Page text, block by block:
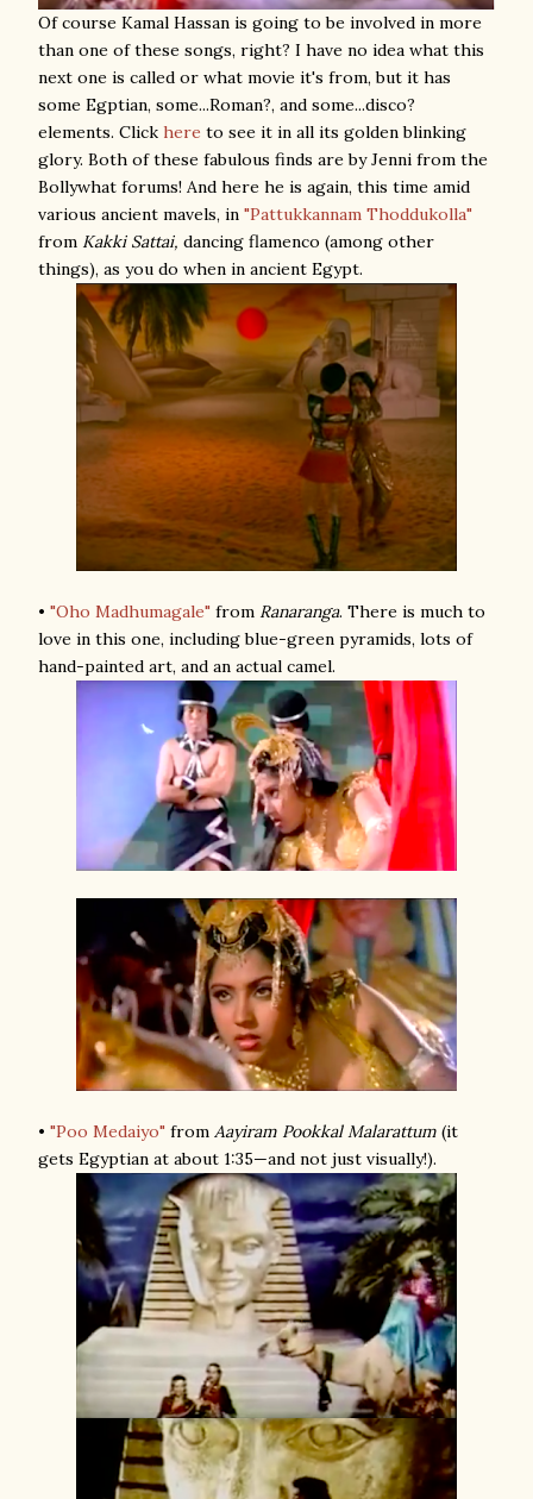
Of course Kamal Hassan is going to be involved in more
than one of these songs, right? I have no idea what this
next one is called or what movie it's from, but it has
some Egptian, some...Roman?, and some...disco?
elements. Click here to see it in all its golden blinking
glory. Both of these fabulous finds are by Jenni from the
Bollywhat forums! And here he is again, this time amid
various ancient mavels, in "Pattukkannam Thoddukolla"
from Kakki Sattai, dancing flamenco (among other
things), as you do when in ancient Egypt.
• "Oho Madhumagale" from Ranaranga. There is much to
love in this one, including blue-green pyramids, lots of
hand-painted art, and an actual camel.
• "Poo Medaiyo" from Aayiram Pookkal Malarattum (it
gets Egyptian at about 1:35—and not just visually!).